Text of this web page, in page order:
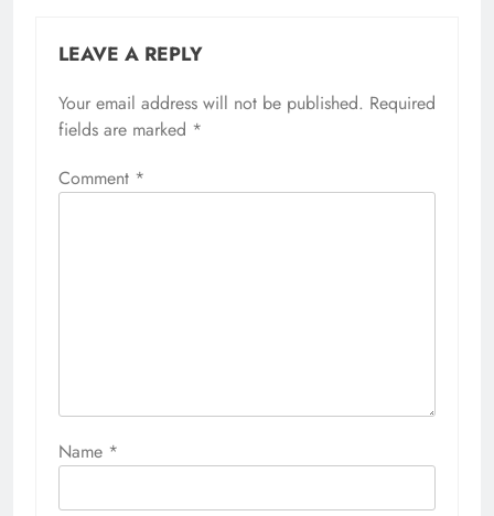
LEAVE A REPLY
Your email address will not be published. Required
fields are marked *
Comment *
Name *